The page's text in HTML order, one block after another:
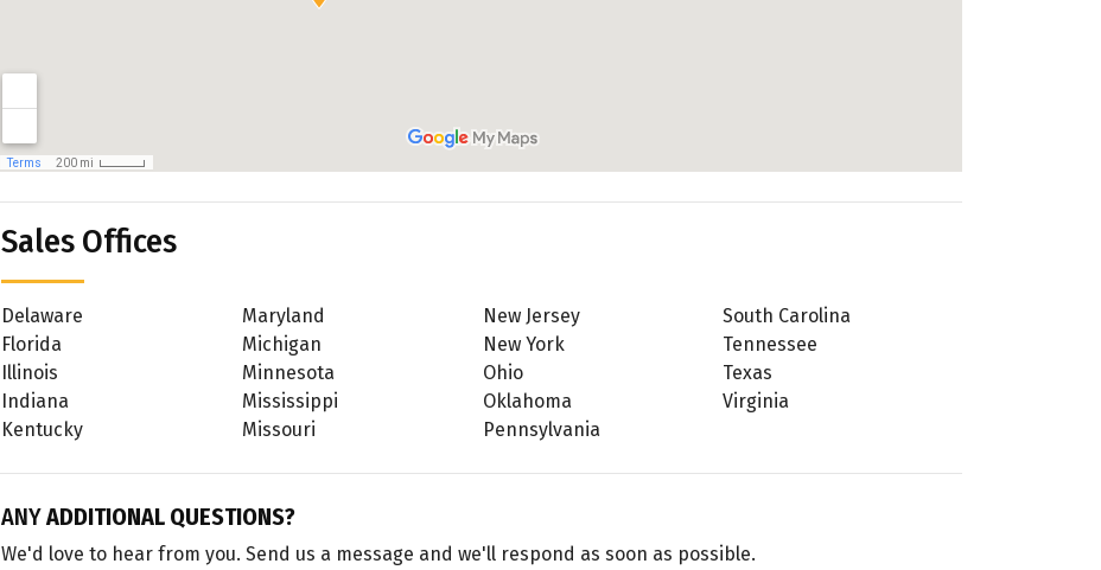
Sales Offices
Delaware
Florida
Illinois
Indiana
Kentucky
Maryland
Michigan
Minnesota
Mississippi
Missouri
New Jersey
New York
Ohio
Oklahoma
Pennsylvania
South Carolina
Tennessee
Texas
Virginia
ANYADDITIONAL QUESTIONS?
We'd love to hear from you. Send us a message and we'll respond as soon as possible.